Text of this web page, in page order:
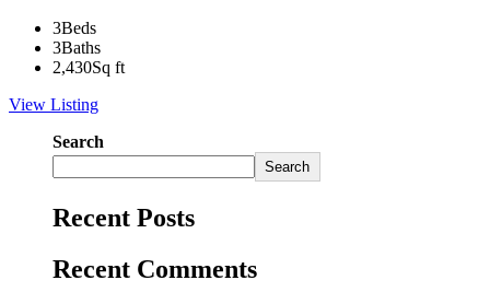
3Beds
3Baths
2,430Sq ft
View Listing
Search
Search
Recent Posts
Recent Comments